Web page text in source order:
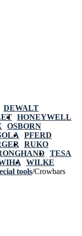
DEWALT
HONEYWELL
OSBORN
PFERD
RUKO
TESA
WILKE
tools/Crowbars